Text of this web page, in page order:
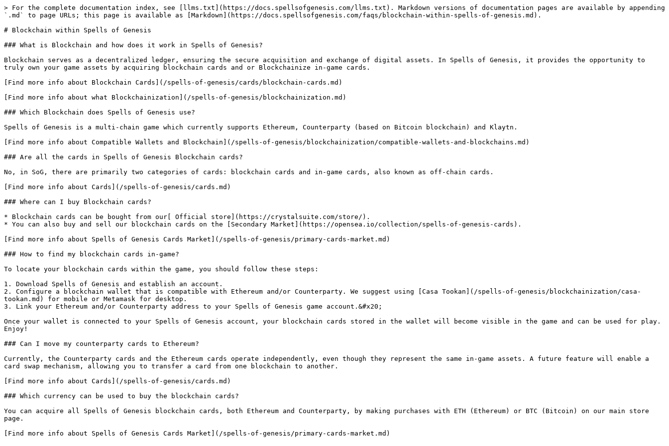
> For the complete documentation index, see [llms.txt](https://docs.spellsofgenesis.com/llms.txt). Markdown versions of documentation pages are available by appending
`.md` to page URLs; this page is available as [Markdown](https://docs.spellsofgenesis.com/faqs/blockchain-within-spells-of-genesis.md).
# Blockchain within Spells of Genesis
### What is Blockchain and how does it work in Spells of Genesis?
Blockchain serves as a decentralized ledger, ensuring the secure acquisition and exchange of digital assets. In Spells of Genesis, it provides the opportunity to
truly own your game assets by acquiring blockchain cards and or Blockchainize in-game cards.
[Find more info about Blockchain Cards](/spells-of-genesis/cards/blockchain-cards.md)
[Find more info about what Blockchainization](/spells-of-genesis/blockchainization.md)
### Which Blockchain does Spells of Genesis use?
Spells of Genesis is a multi-chain game which currently supports Ethereum, Counterparty (based on Bitcoin blockchain) and Klaytn.
[Find more info about Compatible Wallets and Blockchain](/spells-of-genesis/blockchainization/compatible-wallets-and-blockchains.md)
### Are all the cards in Spells of Genesis Blockchain cards?
No, in SoG, there are primarily two categories of cards: blockchain cards and in-game cards, also known as off-chain cards.
[Find more info about Cards](/spells-of-genesis/cards.md)
### Where can I buy Blockchain cards?
* Blockchain cards can be bought from our[ Official store](https://crystalsuite.com/store/).
* You can also buy and sell our blockchain cards on the [Secondary Market](https://opensea.io/collection/spells-of-genesis-cards).
[Find more info about Spells of Genesis Cards Market](/spells-of-genesis/primary-cards-market.md)
### How to find my blockchain cards in-game?
To locate your blockchain cards within the game, you should follow these steps:
1. Download Spells of Genesis and establish an account.
2. Configure a blockchain wallet that is compatible with Ethereum and/or Counterparty. We suggest using [Casa Tookan](/spells-of-genesis/blockchainization/casa-
tookan.md) for mobile or Metamask for desktop.
3. Link your Ethereum and/or Counterparty address to your Spells of Genesis game account.&#x20;
Once your wallet is connected to your Spells of Genesis account, your blockchain cards stored in the wallet will become visible in the game and can be used for play.
Enjoy!
### Can I move my counterparty cards to Ethereum?
Currently, the Counterparty cards and the Ethereum cards operate independently, even though they represent the same in-game assets. A future feature will enable a
card swap mechanism, allowing you to transfer a card from one blockchain to another.
[Find more info about Cards](/spells-of-genesis/cards.md)
### Which currency can be used to buy the blockchain cards?
You can acquire all Spells of Genesis blockchain cards, both Ethereum and Counterparty, by making purchases with ETH (Ethereum) or BTC (Bitcoin) on our main store
page.